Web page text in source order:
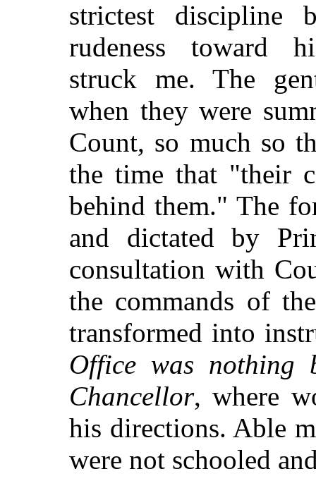
strictest discipline
rudeness toward
struck me. The
when they were
Count, so much so
the time that "their
behind them." The
and dictated by
consultation with
the commands of
transformed into
Office was
Chancellor, where
his directions. Able
were not schooled